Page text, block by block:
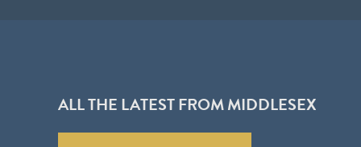
ALL THE LATEST FROM MIDDLESEX